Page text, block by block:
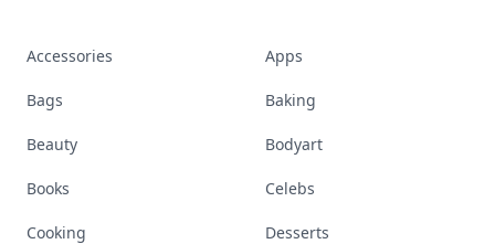
Accessories Apps
Bags Baking
Beauty Bodyart
Books Celebs
Cooking Desserts